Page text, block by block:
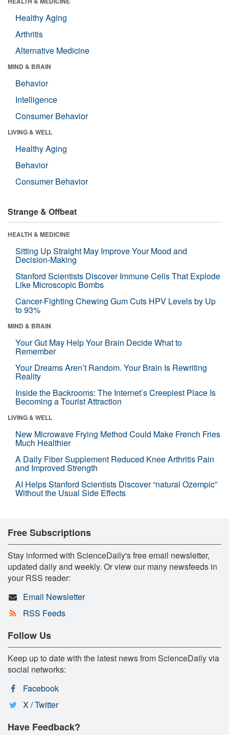
Healthy Aging
Arthritis
Alternative Medicine
MIND & BRAIN
Behavior
Intelligence
Consumer Behavior
LIVING & WELL
Healthy Aging
Behavior
Consumer Behavior
Strange & Offbeat
HEALTH & MEDICINE
Sitting Up Straight May Improve Your Mood and
Decision-Making
Stanford Scientists Discover Immune Cells That Explode
Like Microscopic Bombs
Cancer-Fighting Chewing Gum Cuts HPV Levels by Up
to 93%
MIND & BRAIN
Your Gut May Help Your Brain Decide What to
Remember
Your Dreams Aren’t Random. Your Brain Is Rewriting
Reality
Inside the Backrooms: The Internet’s Creepiest Place Is
Becoming a Tourist Attraction
LIVING & WELL
New Microwave Frying Method Could Make French Fries
Much Healthier
A Daily Fiber Supplement Reduced Knee Arthritis Pain
and Improved Strength
AI Helps Stanford Scientists Discover “natural Ozempic”
Without the Usual Side Effects
Free Subscriptions
Stay informed with ScienceDaily's free email newsletter,
updated daily and weekly. Or view our many newsfeeds in
your RSS reader:
Email Newsletter
RSS Feeds
Follow Us
Keep up to date with the latest news from ScienceDaily via
social networks:
Facebook
X / Twitter
Have Feedback?